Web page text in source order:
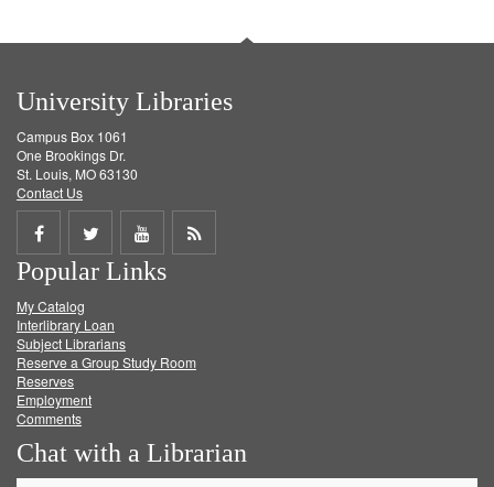
University Libraries
Campus Box 1061
One Brookings Dr.
St. Louis, MO 63130
Contact Us
Share
on
Facebook
Share
on
Twitter
Share
on
Get
Popular Links
My Catalog
Interlibrary Loan
Subject Librarians
Reserve a Group Study Room
Reserves
Employment
Comments
Chat with a Librarian